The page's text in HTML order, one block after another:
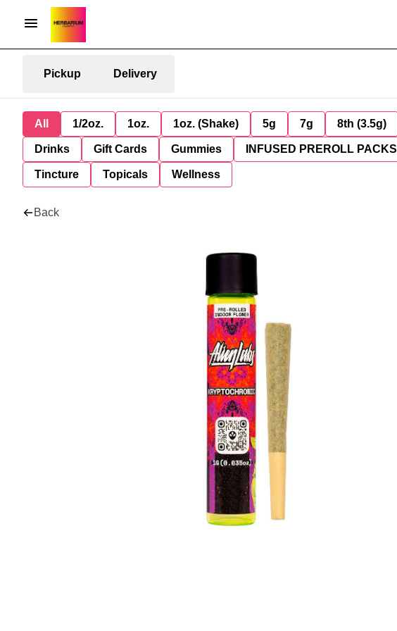
Pickup Delivery
All 1/2oz. 1oz. 1oz. (Shake) 5g 7g 8th (3.5g)
Drinks Gift Cards Gummies INFUSED PREROLL PACKS
Tincture Topicals Wellness
Back